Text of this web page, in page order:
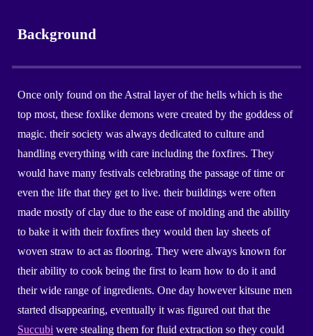
Background
Once only found on the Astral layer of the hells which is the
top most, these foxlike demons were created by the goddess of
magic. their society was always dedicated to culture and
handling everything with care including the foxfires. They
would have many festivals celebrating the passage of time or
even the life that they get to live. their buildings were often
made mostly of clay due to the ease of molding and the ability
to bake it with their foxfires they would then lay sheets of
woven straw to act as flooring. They were always known for
their ability to cook being the first to learn how to do it and
their wide range of ingredients. One day however kitsune men
started disappearing, eventually it was figured out that the
Succubi were stealing them for fluid extraction so they could